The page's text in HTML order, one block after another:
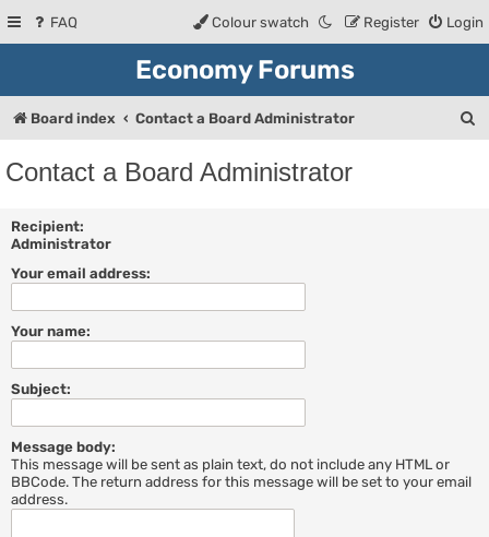
FAQ Login
Register
Colour swatch
Economy Forums
Board index Contact a Board Administrator
Contact a Board Administrator
Recipient:
Administrator
Your email address:
Your name:
Subject:
Message body:
This message will be sent as plain text, do not include any HTML or
BBCode. The return address for this message will be set to your email
address.